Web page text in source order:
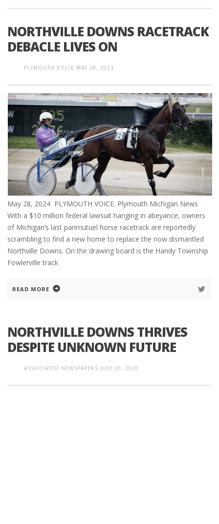
NORTHVILLE DOWNS RACETRACK
DEBACLE LIVES ON
PLYMOUTH VOICE MAY 28, 2024
May 28, 2024 PLYMOUTH VOICE. Plymouth Michigan News
With a $10 million federal lawsuit hanging in abeyance, owners
of Michigan’s last parimutuel horse racetrack are reportedly
scrambling to find a new home to replace the now dismantled
Northville Downs. On the drawing board is the Handy Township
Fowlerville track
READ MORE
NORTHVILLE DOWNS THRIVES
DESPITE UNKNOWN FUTURE
ASSOCIATED NEWSPAPERS JULY 20, 2020